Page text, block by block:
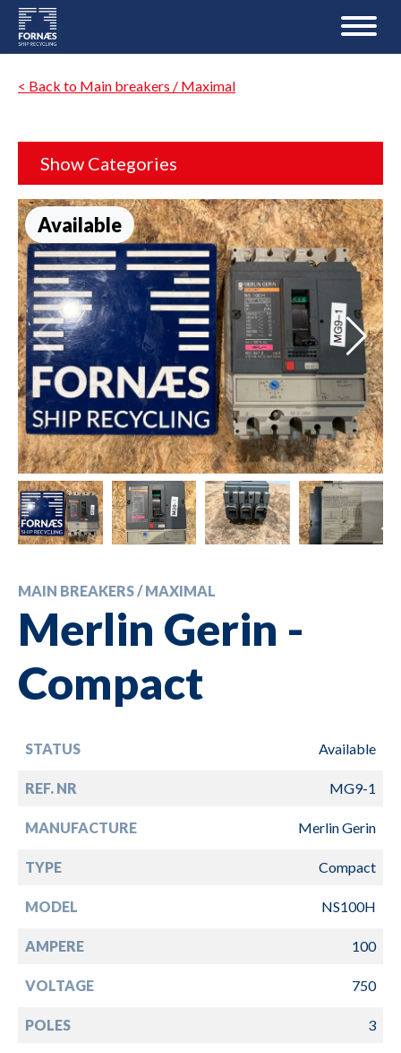
< Back to Main breakers / Maximal
Show Categories
Available
MAIN BREAKERS / MAXIMAL
Merlin Gerin -
Compact
STATUS Available
REF. NR MG9-1
MANUFACTURE Merlin Gerin
TYPE Compact
MODEL NS100H
AMPERE 100
VOLTAGE 750
POLES 3